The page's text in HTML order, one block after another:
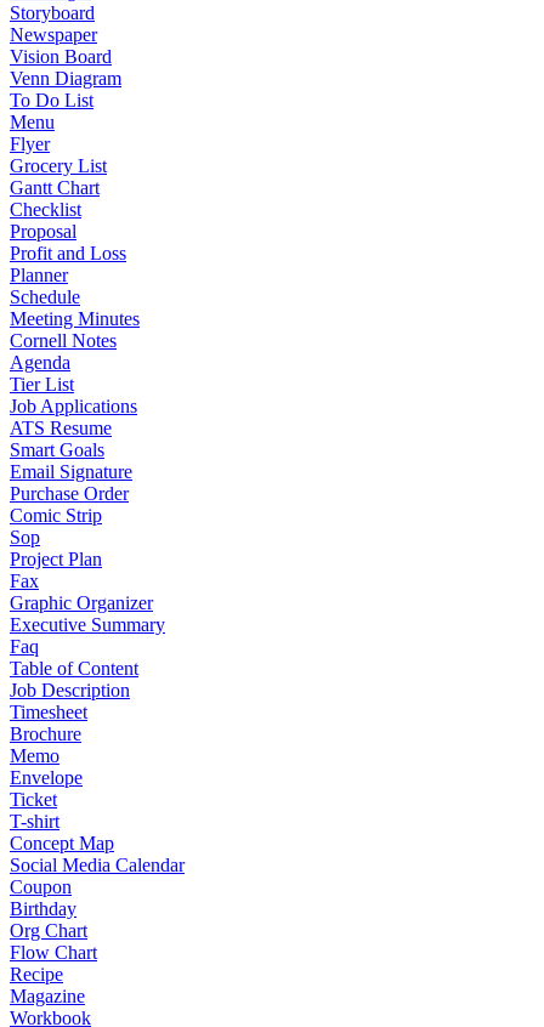
Storyboard
Newspaper
Vision Board
Venn Diagram
To Do List
Menu
Flyer
Grocery List
Gantt Chart
Checklist
Proposal
Profit and Loss
Planner
Schedule
Meeting Minutes
Cornell Notes
Agenda
Tier List
Job Applications
ATS Resume
Smart Goals
Email Signature
Purchase Order
Comic Strip
Sop
Project Plan
Fax
Graphic Organizer
Executive Summary
Faq
Table of Content
Job Description
Timesheet
Brochure
Memo
Envelope
Ticket
T-shirt
Concept Map
Social Media Calendar
Coupon
Birthday
Org Chart
Flow Chart
Recipe
Magazine
Workbook